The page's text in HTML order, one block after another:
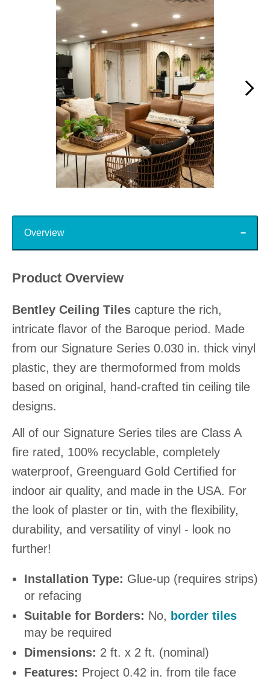
Overview
Product Overview
Bentley Ceiling Tiles capture the rich,
intricate flavor of the Baroque period. Made
from our Signature Series 0.030 in. thick vinyl
plastic, they are thermoformed from molds
based on original, hand-crafted tin ceiling tile
designs.
All of our Signature Series tiles are Class A
fire rated, 100% recyclable, completely
waterproof, Greenguard Gold Certified for
indoor air quality, and made in the USA. For
the look of plaster or tin, with the flexibility,
durability, and versatility of vinyl - look no
further!
Installation Type: Glue-up (requires strips)
or refacing
Suitable for Borders: No, border tiles
may be required
Dimensions: 2 ft. x 2 ft. (nominal)
Features: Project 0.42 in. from tile face